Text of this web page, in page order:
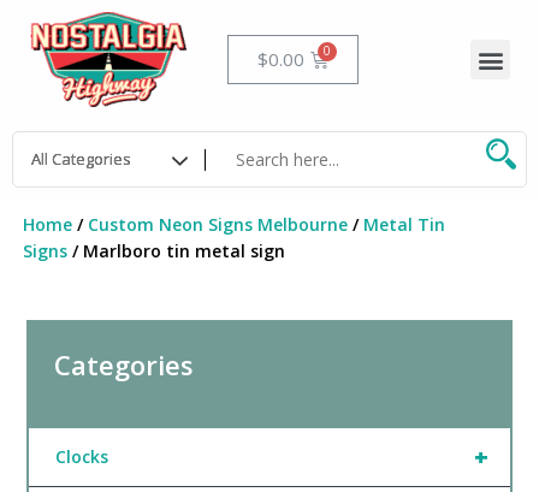
content
$0.00 Cart
Home/ Custom Neon Signs Melbourne/ Metal Tin
Signs/ Marlboro tin metal sign
Categories
+
Clocks